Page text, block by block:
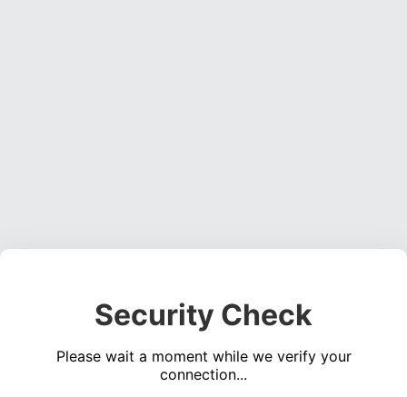
Security Check
Please wait a moment while we verify your
connection...